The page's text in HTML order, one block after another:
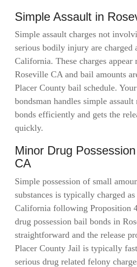
Simple Assault in
Simple assault charges not
serious bodily injury are charged
California. These charges
Roseville CA and bail amounts
Placer County bail schedule.
bondsman handles simple
bonds efficiently and gets the
quickly.
Minor Drug
CA
Simple possession of small
substances is typically charged
California following Proposition
drug possession bail bonds in
straightforward and the release
Placer County Jail is typically
serious drug related felony